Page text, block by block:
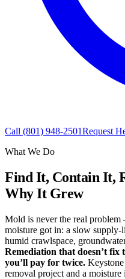
Call (801) 948-2501Request
What We Do
Find It, Contain It,
Why It Grew
Mold is never the real
moisture got in: a slow supply-
humid crawlspace,
Remediation that doesn’t fix
you’ll pay for twice.
removal project and a moisture